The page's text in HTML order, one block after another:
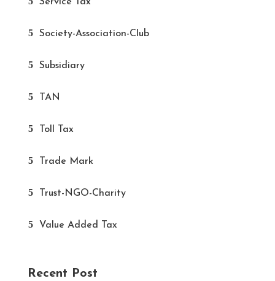
Service Tax
Society-Association-Club
Subsidiary
TAN
Toll Tax
Trade Mark
Trust-NGO-Charity
Value Added Tax
Recent Post